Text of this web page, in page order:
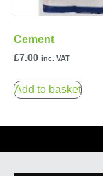
Cement
£7.00 inc. VAT
Add to basket